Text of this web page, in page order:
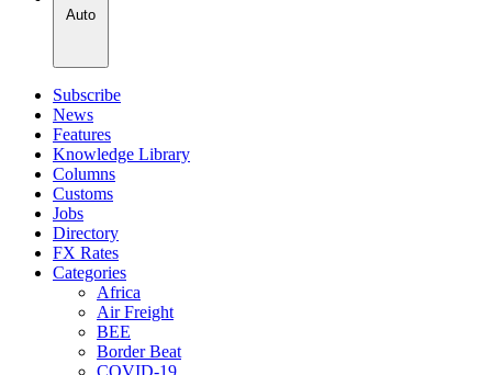
Auto
Subscribe
News
Features
Knowledge Library
Columns
Customs
Jobs
Directory
FX Rates
Categories
Africa
Air Freight
BEE
Border Beat
COVID-19